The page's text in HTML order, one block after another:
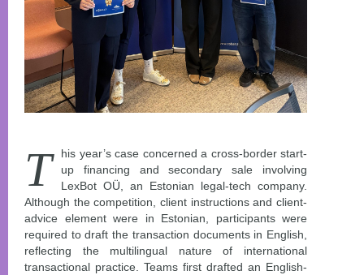
T
his year’s case concerned a cross-border start-
up financing and secondary sale involving
LexBot OÜ, an Estonian legal-tech company.
Although the competition, client instructions and client-
advice element were in Estonian, participants were
required to draft the transaction documents in English,
reflecting the multilingual nature of international
transactional practice. Teams first drafted an English-